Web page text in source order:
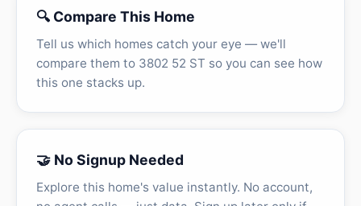
🔍 Compare This Home
Tell us which homes catch your eye — we'll
compare them to 3802 52 ST so you can see how
this one stacks up.
🤝 No Signup Needed
Explore this home's value instantly. No account,